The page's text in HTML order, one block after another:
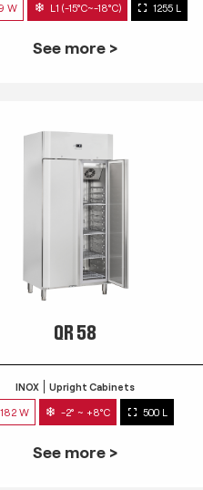
W L1 (-15°C~-18°C) 1255 L
See more >
QR 58
INOX Upright Cabinets
182 W -2° ~ +8°C 500 L
See more >